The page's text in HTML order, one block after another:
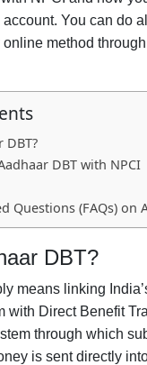
You can do
method
DBT?
DBT with NPCI
Questions (FAQs) on
DBT?
means linking
with Direct Benefit
through which
is sent directly